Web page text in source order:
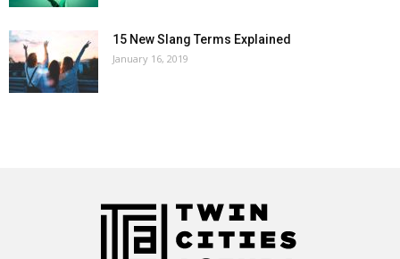
15 New Slang Terms Explained
January 16, 2019